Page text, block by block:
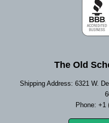
The Old
Shipping Address: 6321 W.
Phone: +1